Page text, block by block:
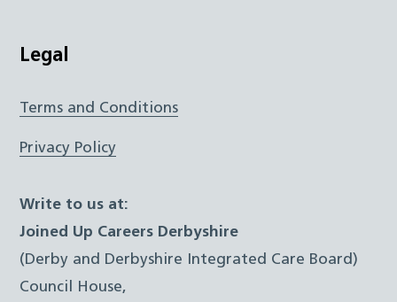
Legal
Terms and Conditions
Privacy Policy
Write to us at:
Joined Up Careers Derbyshire
(Derby and Derbyshire Integrated Care Board)
Council House,